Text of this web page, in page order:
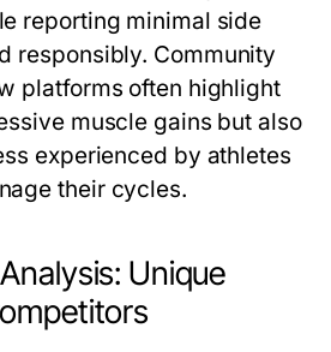
reporting minimal side
responsibly. Community
platforms often highlight
muscle gains but also
experienced by athletes
their cycles.
Unique